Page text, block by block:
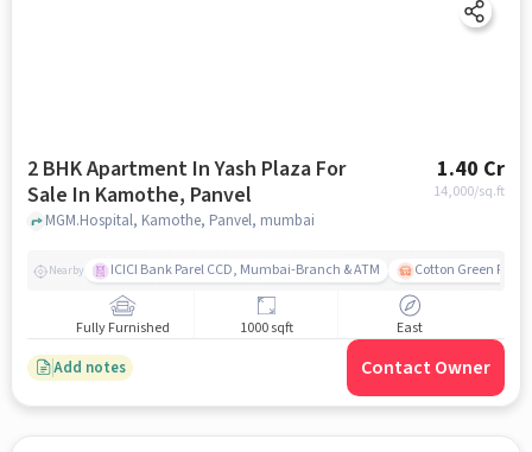
2 BHK Apartment In Yash Plaza For
Sale In Kamothe, Panvel
1.40 Cr
14,000/sq.ft
MGM.Hospital, Kamothe, Panvel, mumbai
Nearby ICICI Bank Parel CCD, Mumbai-Branch & ATM Cotton Green
Fully Furnished 1000 sqft East
Add notes Contact Owner